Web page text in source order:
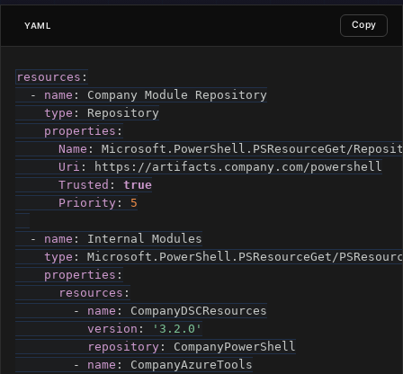
YAML Copy
resources :
-
name :
Company Module Repository
type :
Repository
properties :
Name :
Microsoft.PowerShell.PSResourceGet/
Uri : https : //artifacts.company.com/powershell
Trusted :
true
Priority : 5
- name :
Internal Modules
type :
Microsoft.PowerShell.PSResourceGet/
properties :
resources :
-
name :
CompanyDSCResources
version :
'3.2.0'
repository :
CompanyPowerShell
-
name :
CompanyAzureTools